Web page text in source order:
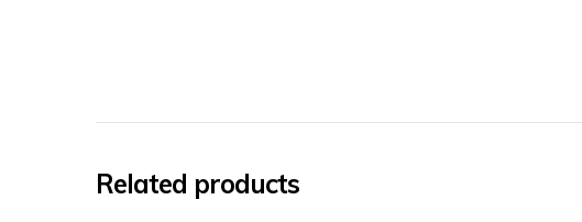
Related products